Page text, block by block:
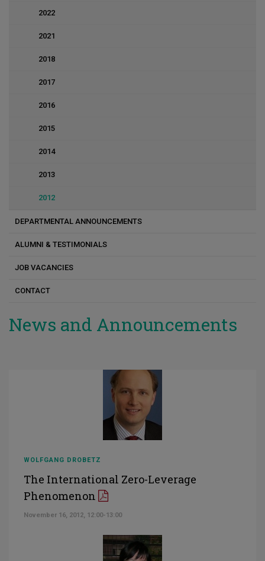
2022
2021
2018
2017
2016
2015
2014
2013
2012
DEPARTMENTAL ANNOUNCEMENTS
ALUMNI & TESTIMONIALS
JOB VACANCIES
CONTACT
News and Announcements
WOLFGANG DROBETZ
The International Zero-Leverage
Phenomenon
November 16, 2012, 12:00-13:00